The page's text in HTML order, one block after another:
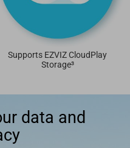
Supports EZVIZ CloudPlay
Storage³
data and